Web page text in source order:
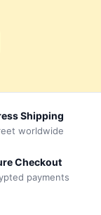
Shipping
worldwide
Checkout
payments